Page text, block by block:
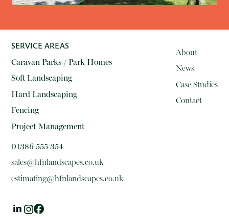
01386 555 354
sales@hfnlandscapes.co.uk
estimating@hfnlandscapes.co.uk
SERVICE AREAS
Caravan Parks / Park Homes
Soft Landscaping
Hard Landscaping
Fencing
Project Management
About
News
Case Studies
Contact